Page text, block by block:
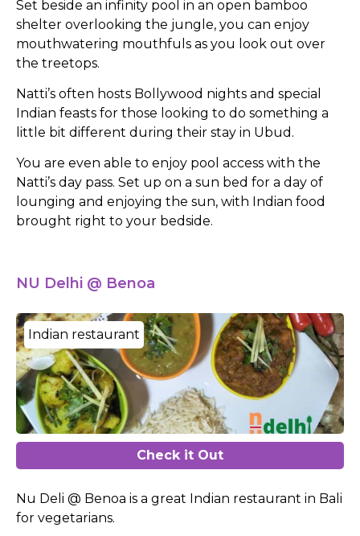
Set beside an infinity pool in an open bamboo
shelter overlooking the jungle, you can enjoy
mouthwatering mouthfuls as you look out over
the treetops.
Natti’s often hosts Bollywood nights and special
Indian feasts for those looking to do something a
little bit different during their stay in Ubud.
You are even able to enjoy pool access with the
Natti’s day pass. Set up on a sun bed for a day of
lounging and enjoying the sun, with Indian food
brought right to your bedside.
NU Delhi @ Benoa
Indian restaurant
Check it Out
Nu Deli @ Benoa is a great Indian restaurant in Bali
for vegetarians.